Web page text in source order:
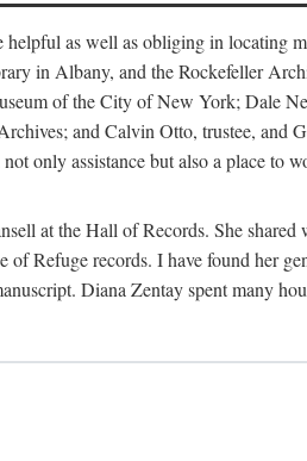
helpful as well as obliging in locating
in Albany, and the Rockefeller
of the City of New York; Dale
and Calvin Otto, trustee, and
only assistance but also a place to
at the Hall of Records. She shared
Refuge records. I have found her
Diana Zentay spent many